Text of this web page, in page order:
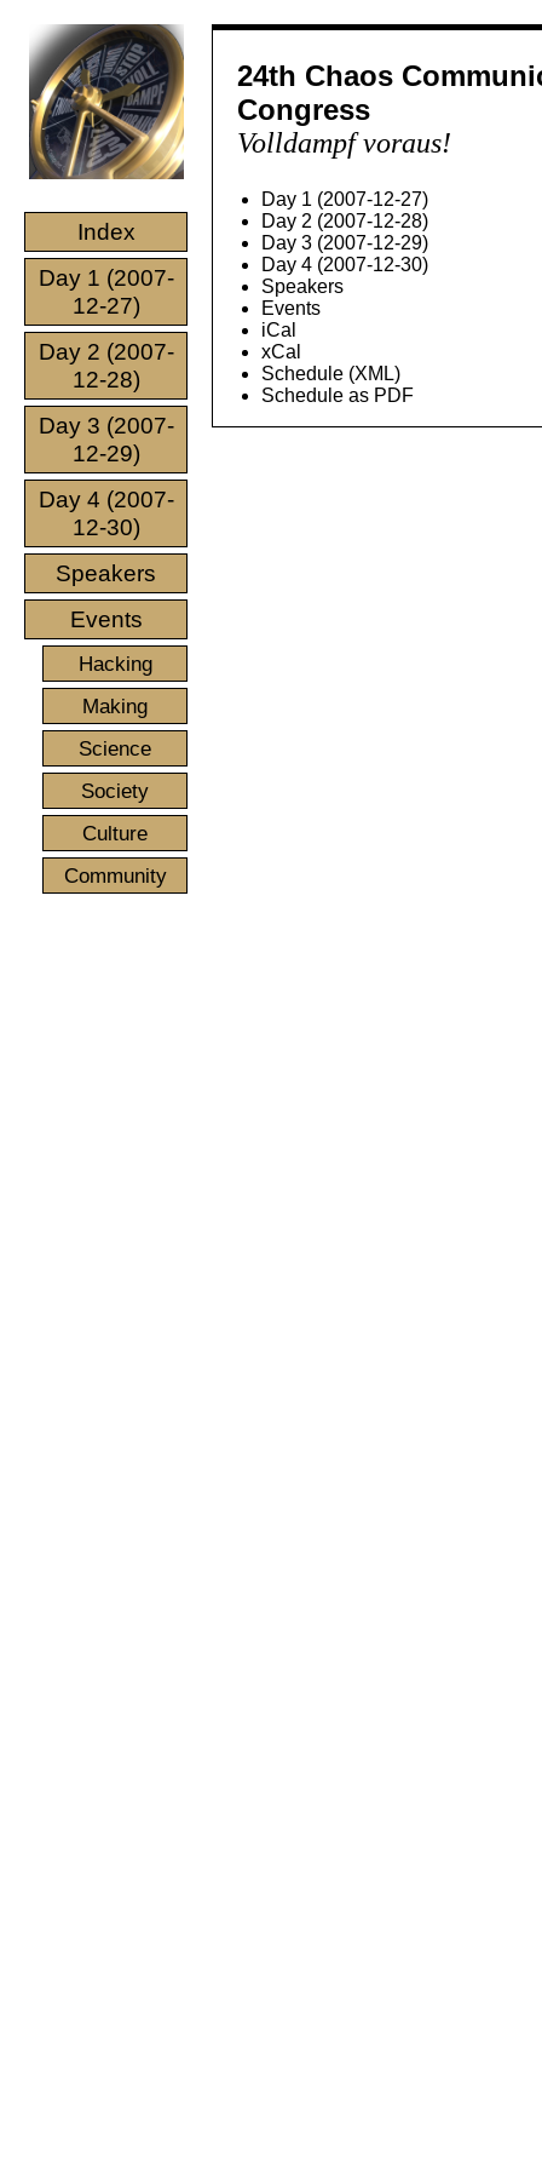
Index
Day 1 (2007-
12-27)
Day 2 (2007-
12-28)
Day 3 (2007-
12-29)
Day 4 (2007-
12-30)
Speakers
Events
Hacking
Making
Science
Society
Culture
Community
24th Chaos
Congress
Volldampf voraus!
Day 1 (2007-12-27)
Day 2 (2007-12-28)
Day 3 (2007-12-29)
Day 4 (2007-12-30)
Speakers
Events
iCal
xCal
Schedule (XML)
Schedule as PDF